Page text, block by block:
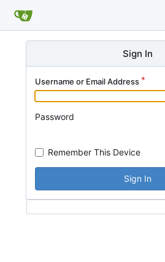
Sign In
Username or Email Address
Password
Remember This Device
Sign In